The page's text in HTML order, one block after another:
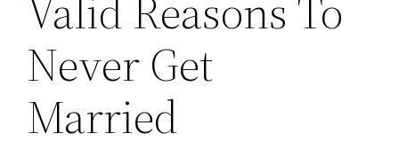
Never Get
Married